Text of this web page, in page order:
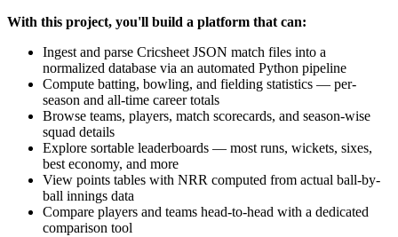
With this project, you'll build a platform that can:
Ingest and parse Cricsheet JSON match files into a
normalized database via an automated Python pipeline
Compute batting, bowling, and fielding statistics — per-
season and all-time career totals
Browse teams, players, match scorecards, and season-wise
squad details
Explore sortable leaderboards — most runs, wickets, sixes,
best economy, and more
View points tables with NRR computed from actual ball-by-
ball innings data
Compare players and teams head-to-head with a dedicated
comparison tool